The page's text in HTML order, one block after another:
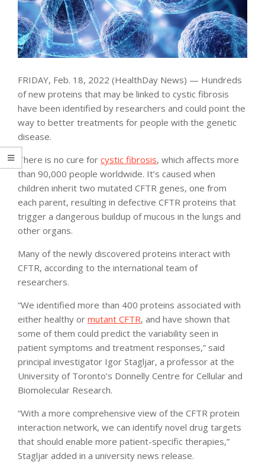
FRIDAY, Feb. 18, 2022 (HealthDay News) — Hundreds
of new proteins that may be linked to cystic fibrosis
have been identified by researchers and could point the
way to better treatments for people with the genetic
disease.
There is no cure for cystic fibrosis, which affects more
than 90,000 people worldwide. It’s caused when
children inherit two mutated CFTR genes, one from
each parent, resulting in defective CFTR proteins that
trigger a dangerous buildup of mucous in the lungs and
other organs.
Many of the newly discovered proteins interact with
CFTR, according to the international team of
researchers.
“We identified more than 400 proteins associated with
either healthy or mutant CFTR, and have shown that
some of them could predict the variability seen in
patient symptoms and treatment responses,” said
principal investigator Igor Stagljar, a professor at the
University of Toronto’s Donnelly Centre for Cellular and
Biomolecular Research.
“With a more comprehensive view of the CFTR protein
interaction network, we can identify novel drug targets
that should enable more patient-specific therapies,”
Stagljar added in a university news release.